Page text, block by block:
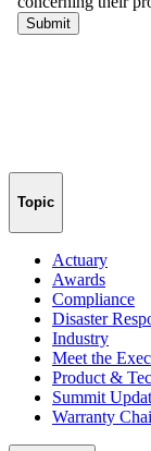
Topic
Actuary
Awards
Compliance
Disaster
Industry
Meet the
Product &
Summit
Warranty